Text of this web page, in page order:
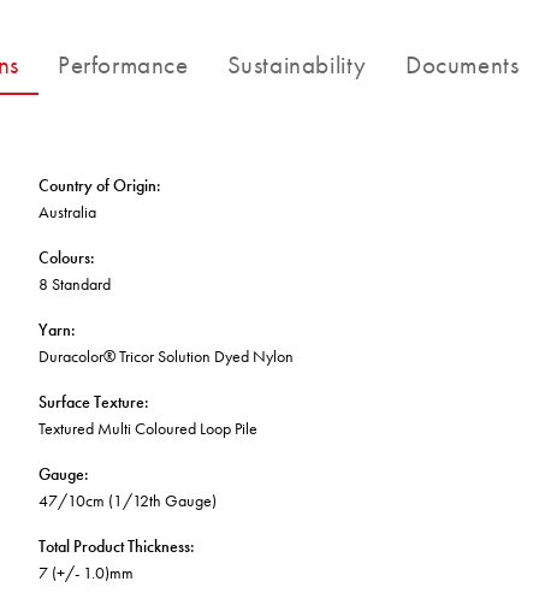
Locally Made
Continuous Improvement
Broadloom Carpet Backings
Carpet Tile Backings
Waterproof and Water Resistant Explained
Performance Sustainability Documents
Country of Origin:
Australia
Colours:
8 Standard
Yarn:
Duracolor® Tricor Solution Dyed Nylon
Surface Texture:
Textured Multi Coloured Loop Pile
Gauge:
47/10cm (1/12th Gauge)
Total Product Thickness:
7 (+/- 1.0)mm